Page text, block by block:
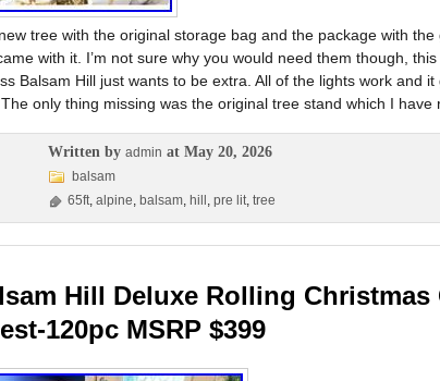
tree with the original storage bag and the package with
with it. I’m not sure why you would need them though,
Balsam Hill just wants to be extra. All of the lights work and
only thing missing was the original tree stand which I have
Written by admin at May 20, 2026
balsam
65ft, alpine, balsam, hill , pre lit, tree
Hill Deluxe Rolling Christmas
120pc MSRP $399